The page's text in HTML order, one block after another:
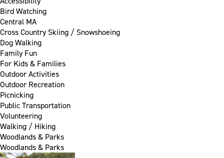
Bird Watching
Central MA
Cross Country Skiing / Snowshoeing
Dog Walking
Family Fun
For Kids & Families
Outdoor Activities
Outdoor Recreation
Picnicking
Public Transportation
Volunteering
Walking / Hiking
Woodlands & Parks
Woodlands & Parks